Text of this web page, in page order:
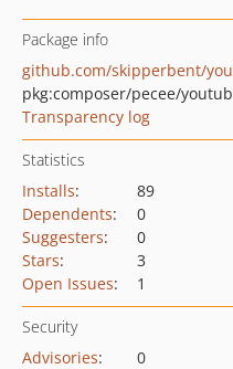
Package info
github.com/skipperbent/
pkg:composer/pecee/
Transparency log
Statistics
Installs:
89
Dependents:
0
Suggesters:
0
Stars:
3
Open Issues: 1
Security
Advisories:
0